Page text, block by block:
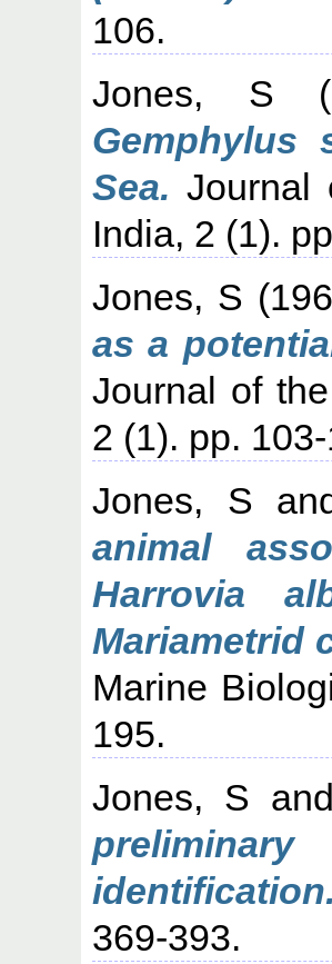
106.
Jones, S
Gemphylus
Sea. Journal
India, 2 (1).
Jones, S
as a
Journal of
2 (1). pp.
Jones, S
animal
Harrovia
Mariametrid
Marine
195.
Jones, S
identification.
369-393.